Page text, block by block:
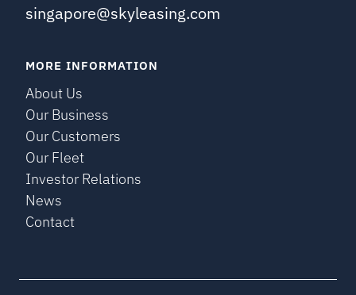
singapore@skyleasing.com
MORE INFORMATION
About Us
Our Business
Our Customers
Our Fleet
Investor Relations
News
Contact